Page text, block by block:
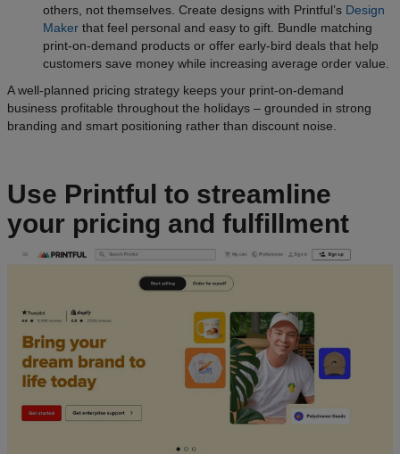
others, not themselves. Create designs with Printful’s Design
Maker that feel personal and easy to gift. Bundle matching
print-on-demand products or offer early-bird deals that help
customers save money while increasing average order value.
A well-planned pricing strategy keeps your print-on-demand
business profitable throughout the holidays – grounded in strong
branding and smart positioning rather than discount noise.
Use Printful to streamline
your pricing and fulfillment